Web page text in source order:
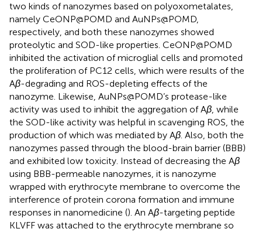
two kinds of nanozymes based on polyoxometalates,
namely CeONP@POMD and AuNPs@POMD,
respectively, and both these nanozymes showed
proteolytic and SOD-like properties. CeONP@POMD
inhibited the activation of microglial cells and promoted
the proliferation of PC12 cells, which were results of the
Aβ-degrading and ROS-depleting effects of the
nanozyme. Likewise, AuNPs@POMD’s protease-like
activity was used to inhibit the aggregation of Aβ, while
the SOD-like activity was helpful in scavenging ROS, the
production of which was mediated by Aβ. Also, both the
nanozymes passed through the blood-brain barrier (BBB)
and exhibited low toxicity. Instead of decreasing the Aβ
using BBB-permeable nanozymes, it is nanozyme
wrapped with erythrocyte membrane to overcome the
interference of protein corona formation and immune
responses in nanomedicine (). An Aβ-targeting peptide
KLVFF was attached to the erythrocyte membrane so